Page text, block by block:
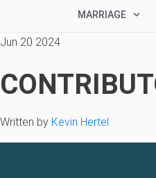
MARRIAGE
Jun 20 2024
Written by Kevin Hertel